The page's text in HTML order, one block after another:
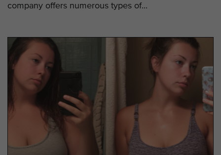
company offers numerous types of...